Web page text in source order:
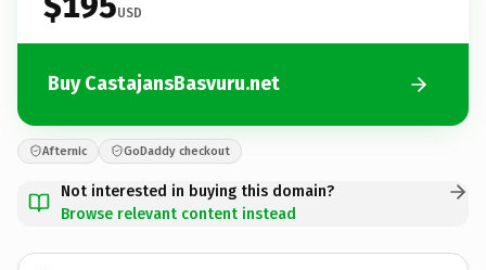
USD
Buy CastajansBasvuru.net
Afternic GoDaddy checkout
Not interested in buying this domain?
Browse relevant content instead